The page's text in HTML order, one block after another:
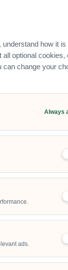
Registered Company |
how it is
all optional cookies,
can change your
Always
ads.